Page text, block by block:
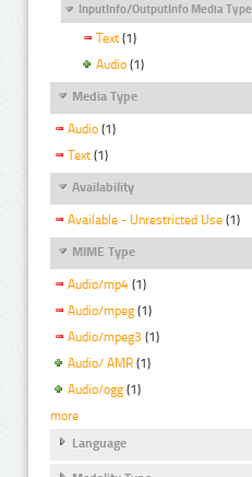
InputInfo/OutputInfo Media Type
Text (1)
Audio (1)
Media Type
Audio (1)
Text (1)
Availability
Available - Unrestricted Use (1)
MIME Type
Audio/mp4 (1)
Audio/mpeg (1)
Audio/mpeg3 (1)
Audio/ AMR (1)
Audio/ogg (1)
more
Language